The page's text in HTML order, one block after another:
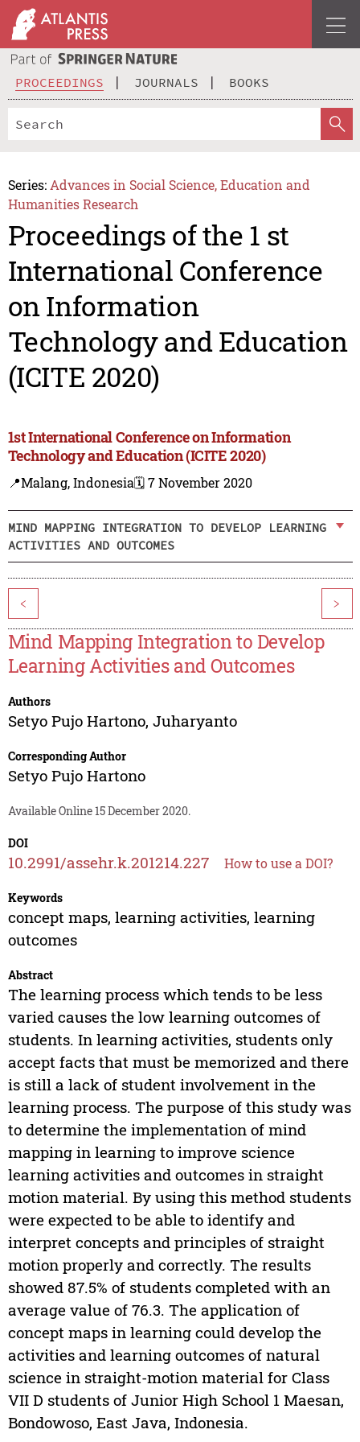
PROCEEDINGS JOURNALS BOOKS
Series: Advances in Social Science, Education and
Humanities Research
Proceedings of the 1 st
International Conference
on Information
Technology and Education
(ICITE 2020)
1st International Conference on Information
Technology and Education (ICITE 2020)
📍Malang, Indonesia🗓️ 7 November 2020
MIND MAPPING INTEGRATION TO DEVELOP LEARNING
ACTIVITIES AND OUTCOMES
< >
Mind Mapping Integration to Develop
Learning Activities and Outcomes
Authors
Setyo Pujo Hartono, Juharyanto
Corresponding Author
Setyo Pujo Hartono
Available Online 15 December 2020.
DOI
10.2991/assehr.k.201214.227 How to use a DOI?
Keywords
concept maps, learning activities, learning
outcomes
Abstract
The learning process which tends to be less
varied causes the low learning outcomes of
students. In learning activities, students only
accept facts that must be memorized and there
is still a lack of student involvement in the
learning process. The purpose of this study was
to determine the implementation of mind
mapping in learning to improve science
learning activities and outcomes in straight
motion material. By using this method students
were expected to be able to identify and
interpret concepts and principles of straight
motion properly and correctly. The results
showed 87.5% of students completed with an
average value of 76.3. The application of
concept maps in learning could develop the
activities and learning outcomes of natural
science in straight-motion material for Class
VII D students of Junior High School 1 Maesan,
Bondowoso, East Java, Indonesia.